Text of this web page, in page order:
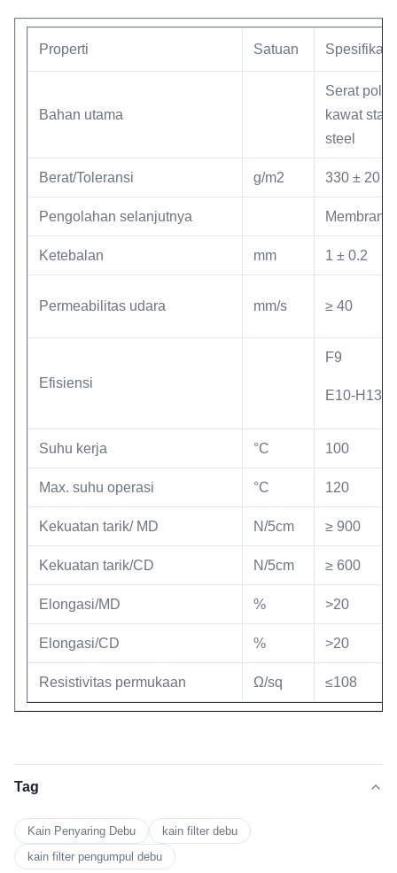
Properti Satuan Spesifikasi
Bahan utama
Serat
kawat
steel
Berat/Toleransi g/m2 330 ± 20
Pengolahan selanjutnya Membran
Ketebalan mm 1 ± 0.2
Permeabilitas udara mm/s ≥ 40
Efisiensi
F9
E10-H13
Suhu kerja °C 100
Max. suhu operasi °C 120
Kekuatan tarik/ MD N/5cm ≥ 900
Kekuatan tarik/CD N/5cm ≥ 600
Elongasi/MD % >20
Elongasi/CD % >20
Resistivitas permukaan Ω/sq ≤108
Tag
Kain Penyaring Debu
kain filter debu
kain filter pengumpul debu